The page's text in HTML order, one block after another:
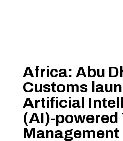
Africa: Abu
Customs
Artificial
(AI)-powered